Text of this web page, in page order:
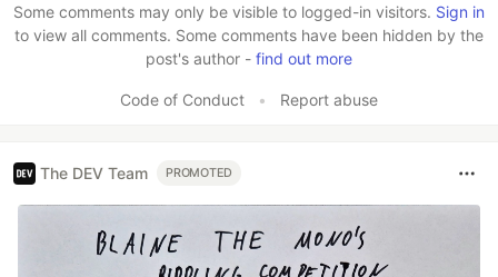
Some comments may only be visible to logged-in visitors. Sign in
to view all comments. Some comments have been hidden by the
post's author - find out more
Code of Conduct • Report abuse
The DEV Team PROMOTED